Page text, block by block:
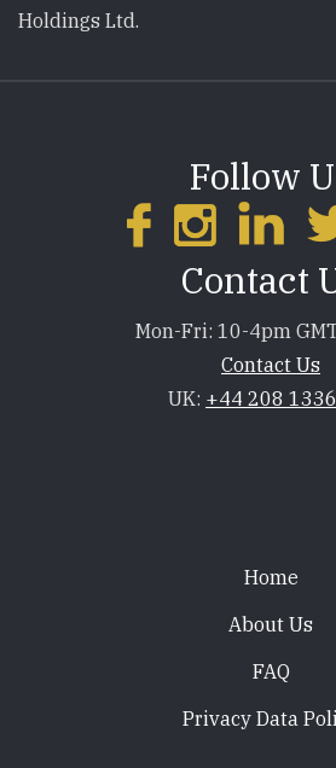
Holdings Ltd.
Follow
Contact
Mon-Fri: 10-4pm
Contact Us
UK: +44 208
Home
About Us
FAQ
Privacy Data